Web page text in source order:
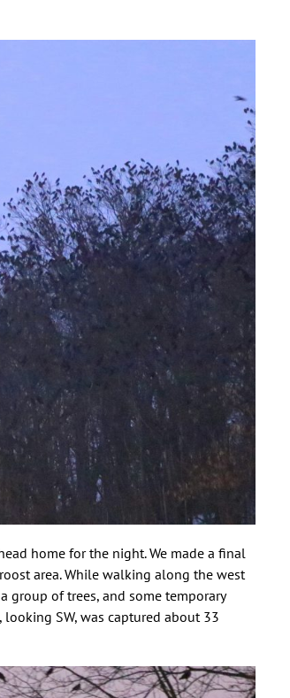
home for the night. We made a final
area. While walking along the west
group of trees, and some temporary
SW, was captured about 33